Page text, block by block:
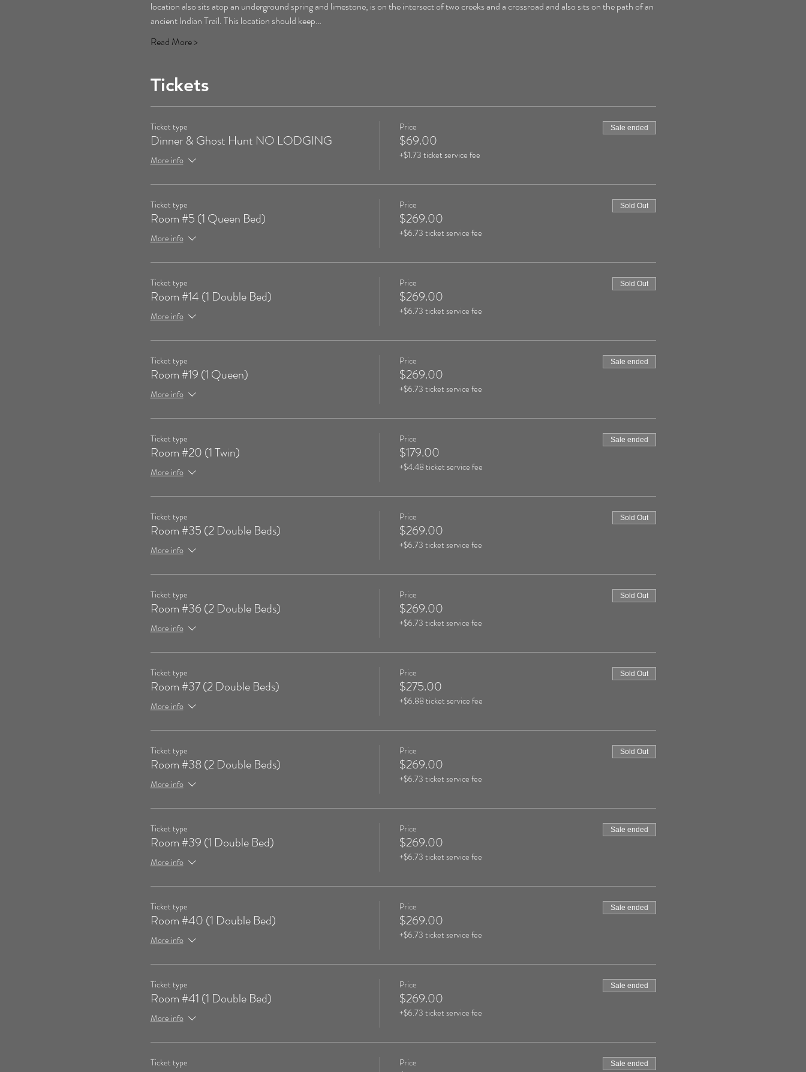
location also sits atop an underground spring and limestone, is on the intersect of two creeks and a crossroad and also sits on the path of an
ancient Indian Trail. This location should keep…
Read More >
Tickets
Ticket type
Dinner & Ghost Hunt NO LODGING
More info
Price
$69.00
+$1.73 ticket service fee
Sale ended
Ticket type
Room #5 (1 Queen Bed)
More info
Price
$269.00
+$6.73 ticket service fee
Sold Out
Ticket type
Room #14 (1 Double Bed)
More info
Price
$269.00
+$6.73 ticket service fee
Sold Out
Ticket type
Room #19 (1 Queen)
More info
Price
$269.00
+$6.73 ticket service fee
Sale ended
Ticket type
Room #20 (1 Twin)
More info
Price
$179.00
+$4.48 ticket service fee
Sale ended
Ticket type
Room #35 (2 Double Beds)
More info
Price
$269.00
+$6.73 ticket service fee
Sold Out
Ticket type
Room #36 (2 Double Beds)
More info
Price
$269.00
+$6.73 ticket service fee
Sold Out
Ticket type
Room #37 (2 Double Beds)
More info
Price
$275.00
+$6.88 ticket service fee
Sold Out
Ticket type
Room #38 (2 Double Beds)
More info
Price
$269.00
+$6.73 ticket service fee
Sold Out
Ticket type
Room #39 (1 Double Bed)
More info
Price
$269.00
+$6.73 ticket service fee
Sale ended
Ticket type
Room #40 (1 Double Bed)
More info
Price
$269.00
+$6.73 ticket service fee
Sale ended
Ticket type
Room #41 (1 Double Bed)
More info
Price
$269.00
+$6.73 ticket service fee
Sale ended
Ticket type Price Sale ended